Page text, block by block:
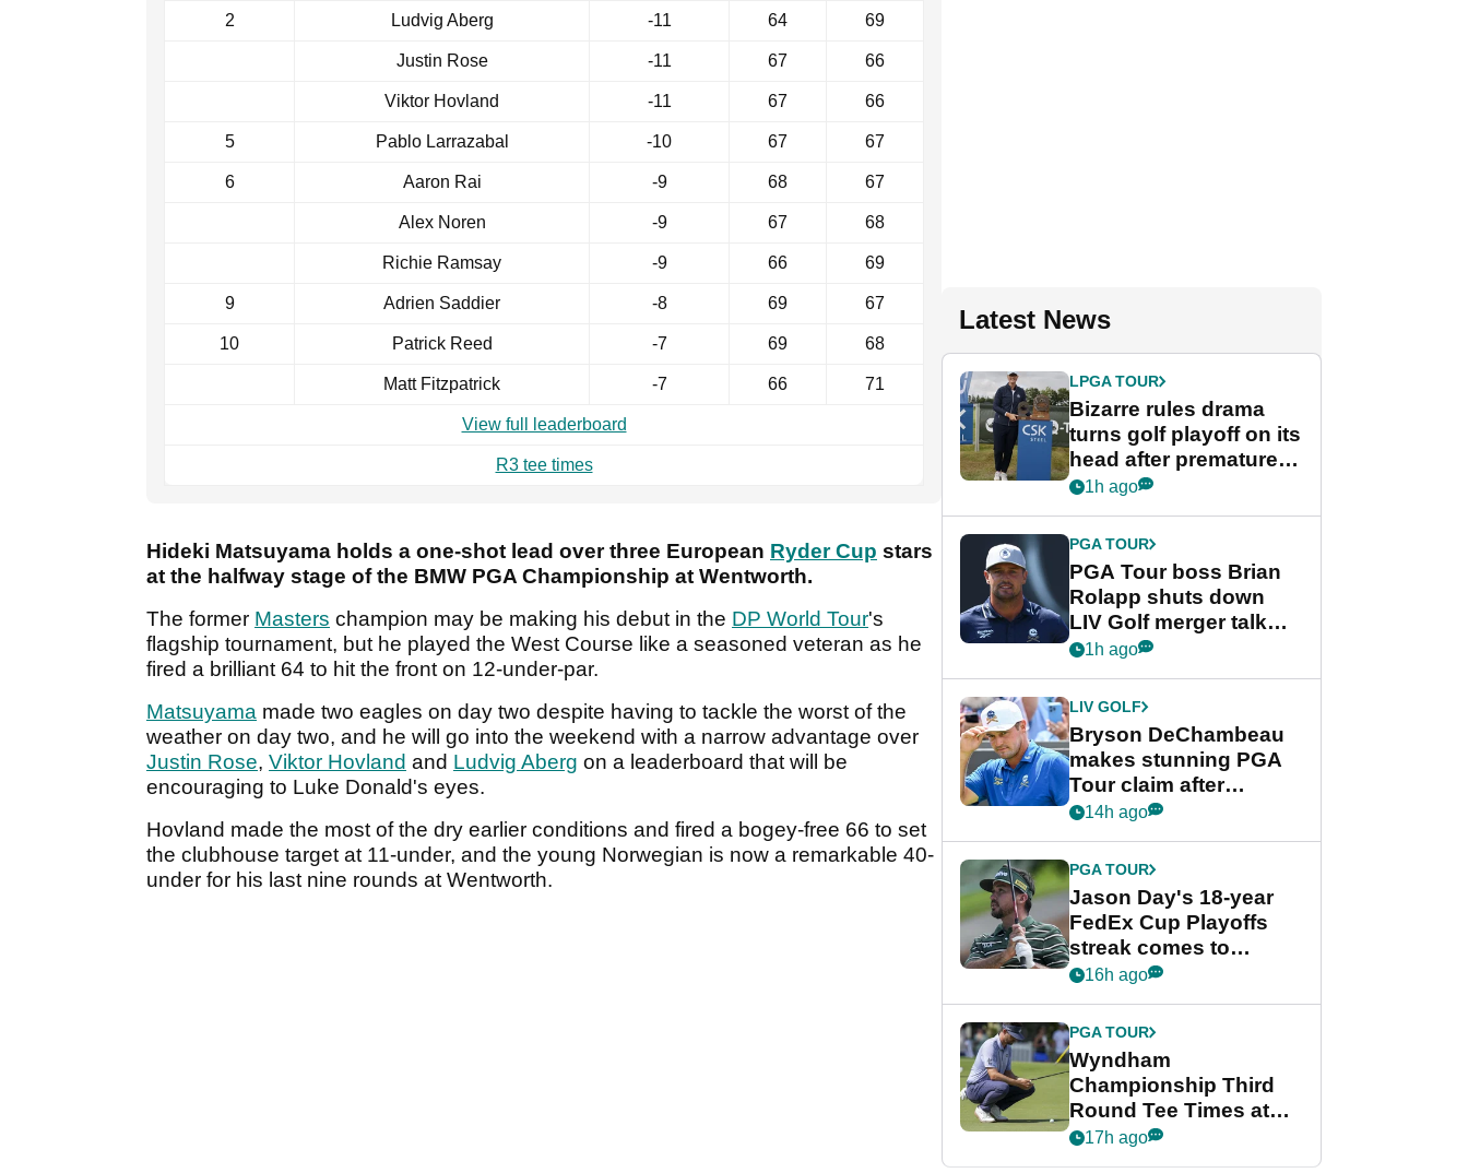
2 Ludvig Aberg -11 64 69
Justin Rose -11 67 66
Viktor Hovland -11 67 66
5 Pablo Larrazabal -10 67 67
6 Aaron Rai -9 68 67
Alex Noren -9 67 68
Richie Ramsay -9 66 69
9 Adrien Saddier -8 69 67
10 Patrick Reed -7 69 68
Matt Fitzpatrick -7 66 71
View full leaderboard
R3 tee times
Hideki Matsuyama holds a one-shot lead over three European Ryder Cup stars
at the halfway stage of the BMW PGA Championship at Wentworth.
The former Masters champion may be making his debut in the DP World Tour's
flagship tournament, but he played the West Course like a seasoned veteran as he
fired a brilliant 64 to hit the front on 12-under-par.
Matsuyama made two eagles on day two despite having to tackle the worst of the
weather on day two, and he will go into the weekend with a narrow advantage over
Justin Rose, Viktor Hovland and Ludvig Aberg on a leaderboard that will be
encouraging to Luke Donald's eyes.
Hovland made the most of the dry earlier conditions and fired a bogey-free 66 to set
the clubhouse target at 11-under, and the young Norwegian is now a remarkable 40-
under for his last nine rounds at Wentworth.
Latest News
LPGA TOUR
Bizarre rules drama
turns golf playoff on its
head after premature
celebration
1h ago
PGA TOUR
PGA Tour boss Brian
Rolapp shuts down
LIV Golf merger talk
despite Bryson
1h ago
LIV GOLF
Bryson DeChambeau
makes stunning PGA
Tour claim after
whirlwind LIV Golf
14h ago
PGA TOUR
Jason Day's 18-year
FedEx Cup Playoffs
streak comes to
crushing end at
Championship
16h ago
PGA TOUR
Wyndham
Championship Third
Round Tee Times at
PGA Tour's final
17h ago